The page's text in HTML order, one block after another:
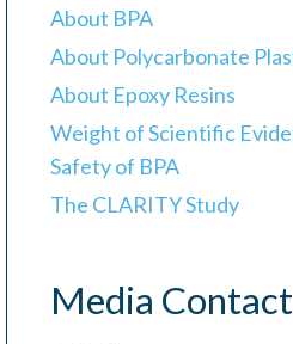
About BPA
About Polycarbonate
About Epoxy Resins
Weight of Scientific
Safety of BPA
The CLARITY Study
Media Contact